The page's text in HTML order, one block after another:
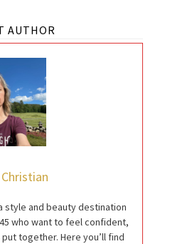
AUTHOR
style and beauty destination
who want to feel confident,
together. Here you’ll find